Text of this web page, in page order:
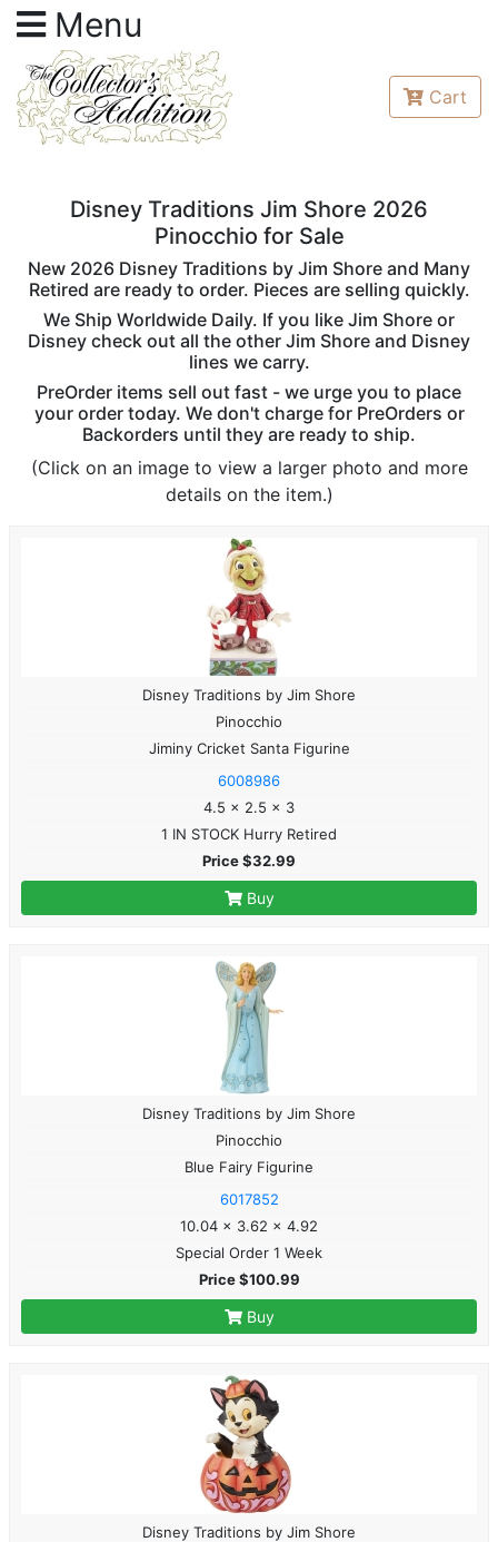
Menu
Cart
Disney Traditions Jim Shore 2026
Pinocchio for Sale
New 2026 Disney Traditions by Jim Shore and Many
Retired are ready to order. Pieces are selling quickly.
We Ship Worldwide Daily. If you like Jim Shore or
Disney check out all the other Jim Shore and Disney
lines we carry.
PreOrder items sell out fast - we urge you to place
your order today. We don't charge for PreOrders or
Backorders until they are ready to ship.
(Click on an image to view a larger photo and more
details on the item.)
Disney Traditions by Jim Shore
Pinocchio
Jiminy Cricket Santa Figurine
6008986
4.5 x 2.5 x 3
1 IN STOCK Hurry Retired
Price $32.99
Buy
Disney Traditions by Jim Shore
Pinocchio
Blue Fairy Figurine
6017852
10.04 x 3.62 x 4.92
Special Order 1 Week
Price $100.99
Buy
Disney Traditions by Jim Shore